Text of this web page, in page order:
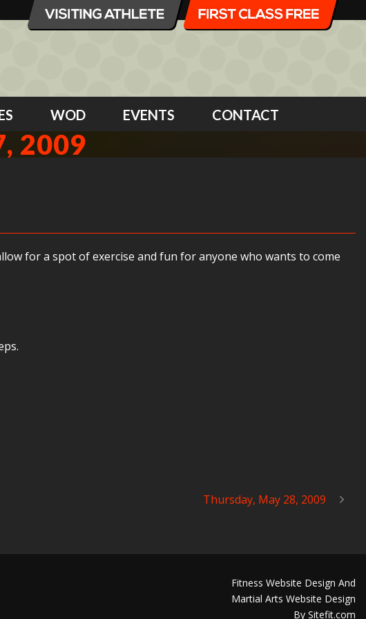
WOD EVENTS CONTACT
2009
for a spot of exercise and fun for anyone who wants to come
Thursday, May 28, 2009
Fitness Website Design And
Martial Arts Website Design
By Sitefit.com